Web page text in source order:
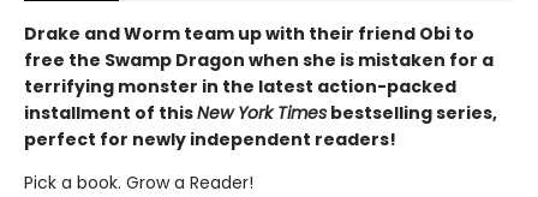
Drake and Worm team up with their friend Obi to
free the Swamp Dragon when she is mistaken for a
terrifying monster in the latest action-packed
installment of thisNew York Times bestselling series,
perfect for newly independent readers!
Pick a book. Grow a Reader!